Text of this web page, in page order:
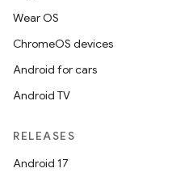
Wear OS
ChromeOS devices
Android for cars
Android TV
RELEASES
Android 17